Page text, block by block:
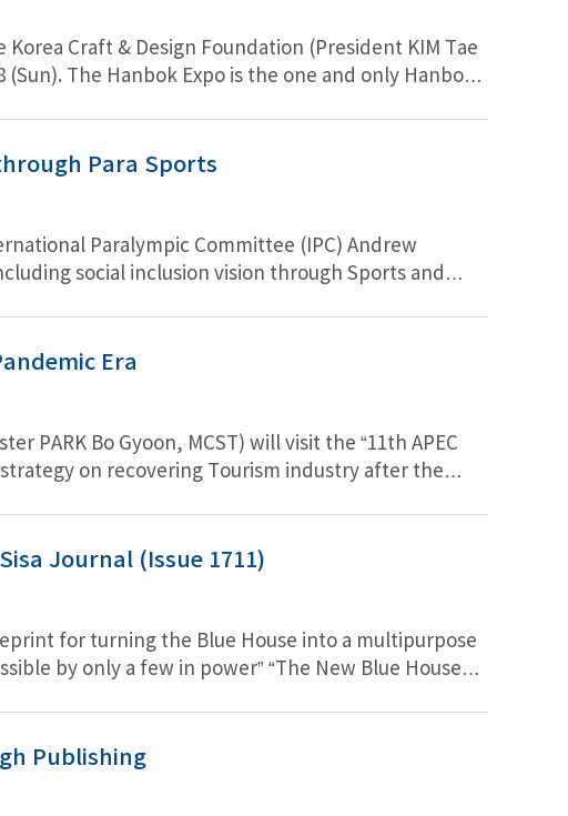
Craft & Design Foundation (President KIM Tae
(Sun). The Hanbok Expo is the one and only Hanbok
and Hanbok as work clothes. There are plenty
Para Sports
Paralympic Committee (IPC) Andrew
social inclusion vision through Sports and
Era
PARK Bo Gyoon, MCST) will visit the “11th APEC
on recovering Tourism industry after the
Journal (Issue 1711)
for turning the Blue House into a multipurpose
by only a few in power” “The New Blue House
Publishing